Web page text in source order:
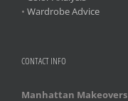
• Wardrobe Advice
CONTACT INFO
Manhattan Makeovers